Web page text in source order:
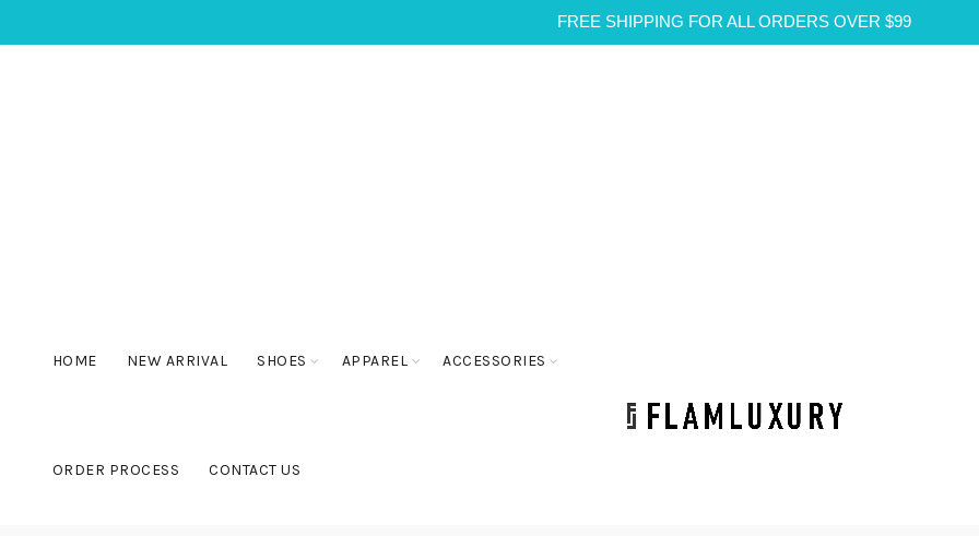
FREE SHIPPING FOR ALL ORDERS OVER $99
HOME NEW ARRIVAL SHOES APPAREL ACCESSORIES
ORDER PROCESS CONTACT US